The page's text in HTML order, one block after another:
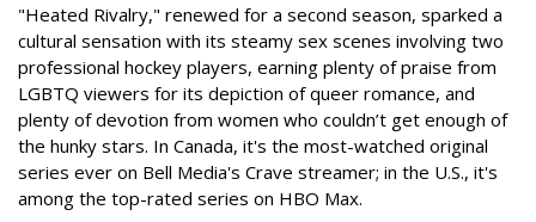
"Heated Rivalry," renewed for a second season, sparked a
cultural sensation with its steamy sex scenes involving two
professional hockey players, earning plenty of praise from
LGBTQ viewers for its depiction of queer romance, and
plenty of devotion from women who couldn’t get enough of
the hunky stars. In Canada, it's the most-watched original
series ever on Bell Media's Crave streamer; in the U.S., it's
among the top-rated series on HBO Max.